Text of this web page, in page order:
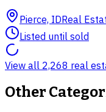
Pierce, IDReal
Listed until sold
View all 2,268 real
Other